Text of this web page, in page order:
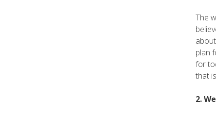
The
plan
for
that
2.